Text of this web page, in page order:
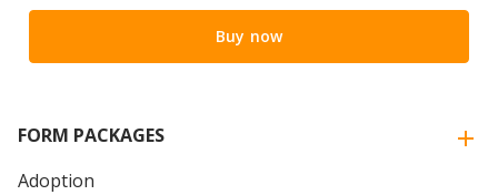
Buy now
FORM PACKAGES
Adoption